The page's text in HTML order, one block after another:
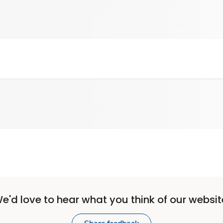
love to hear what you think of our